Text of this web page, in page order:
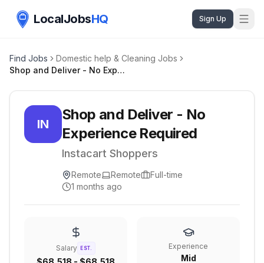
LocalJobsHQ Sign Up
Find Jobs
Domestic help & Cleaning Jobs
Shop and Deliver - No Experience Required
IN
Shop and Deliver - No
Experience Required
Instacart Shoppers
Remote Remote
Full-time
1 months ago
Salary EST. Experience
Mid